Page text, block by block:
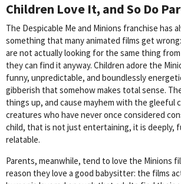
Children Love It, and So Do
The Despicable Me and Minions franchise has
something that many animated films get
are not actually looking for the same thing
they can find it anyway. Children adore the
funny, unpredictable, and boundlessly
gibberish that somehow makes total sense.
things up, and cause mayhem with the gleeful
creatures who have never once considered
child, that is not just entertaining, it is deeply,
relatable.
Parents, meanwhile, tend to love the Minions
reason they love a good babysitter: the films